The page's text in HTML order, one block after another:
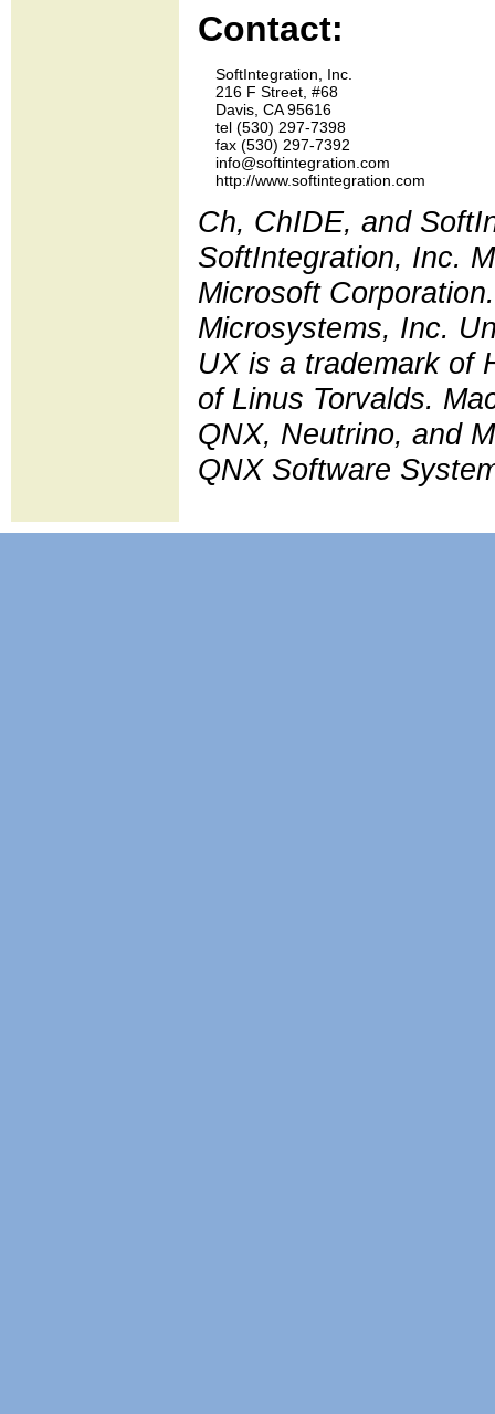
Contact:
    SoftIntegration, Inc.
    216 F Street, #68
    Davis, CA 95616
    tel (530) 297-7398
    fax (530) 297-7392
    info@softintegration.com
Ch, ChIDE, and
SoftIntegration, Inc.
Microsoft
Microsystems, Inc.
UX is a trademark of
of Linus Torvalds.
QNX, Neutrino, and
QNX Software